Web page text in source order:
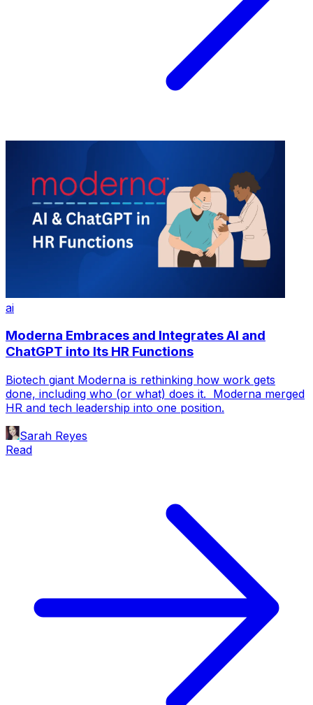
ai
Moderna Embraces and Integrates AI and
ChatGPT into Its HR Functions
Biotech giant Moderna is rethinking how work gets
done, including who (or what) does it. Moderna merged
HR and tech leadership into one position.
Sarah Reyes
Read